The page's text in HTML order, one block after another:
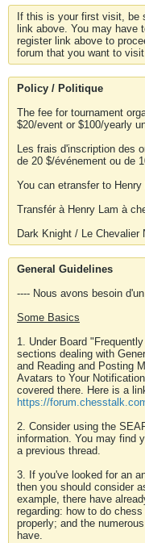
If this is your first visit, be
link above. You may have
register link above to
forum that you want to
Policy / Politique
The fee for tournament
$20/event or $100/yearly
Les frais d'inscription des
de 20 $/événement ou de
You can etransfer to
Transfér à Henry Lam à
Dark Knight / Le Chevalier
General Guidelines
---- Nous avons besoin
Some Basics
1. Under Board
sections dealing with
and Reading and Posting
Avatars to Your
covered there. Here is a
https://
2. Consider using the
information. You may find
a previous thread.
3. If you've looked for an
then you should consider
example, there have
regarding: how to do
properly; and the
have.